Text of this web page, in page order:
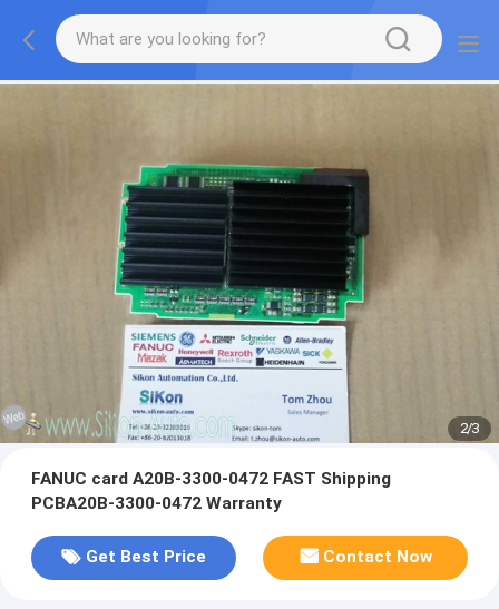
2/3
FANUC card A20B-3300-0472 FAST Shipping
PCBA20B-3300-0472 Warranty
Get Best Price Contact Now